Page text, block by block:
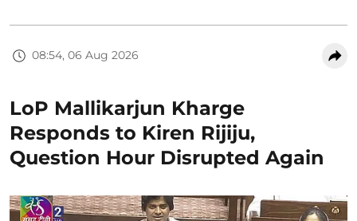
08:54, 06 Aug 2026
LoP Mallikarjun Kharge
Responds to Kiren Rijiju,
Question Hour Disrupted Again